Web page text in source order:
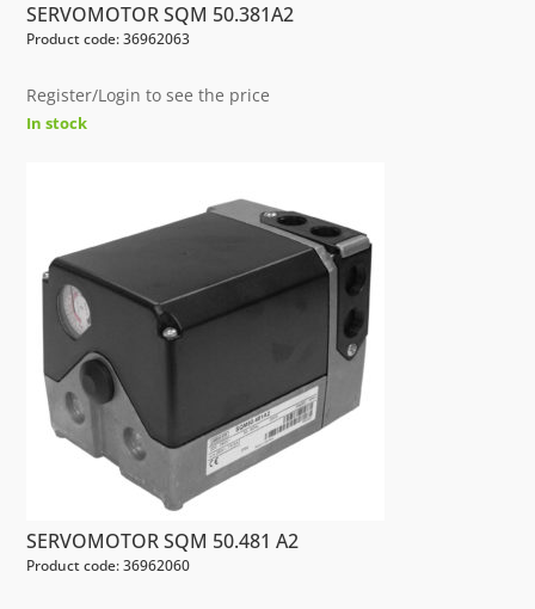
SERVOMOTOR SQM 50.381A2
Product code: 36962063
Register/Login to see the price
In stock
SERVOMOTOR SQM 50.481 A2
Product code: 36962060